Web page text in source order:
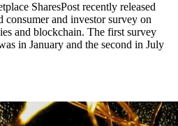
SharesPost recently released
and investor survey on
and blockchain. The first survey
in January and the second in July